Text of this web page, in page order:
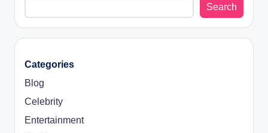
Search
Categories
Blog
Celebrity
Entertainment